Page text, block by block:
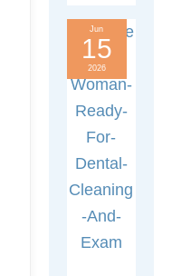
Jun
15
2026